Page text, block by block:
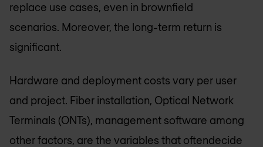
replace use cases, even in brownfield
scenarios. Moreover, the long-term return is
significant.
Hardware and deployment costs vary per user
and project. Fiber installation, Optical Network
Terminals (ONTs), management software among
other factors, are the variables that oftendecide